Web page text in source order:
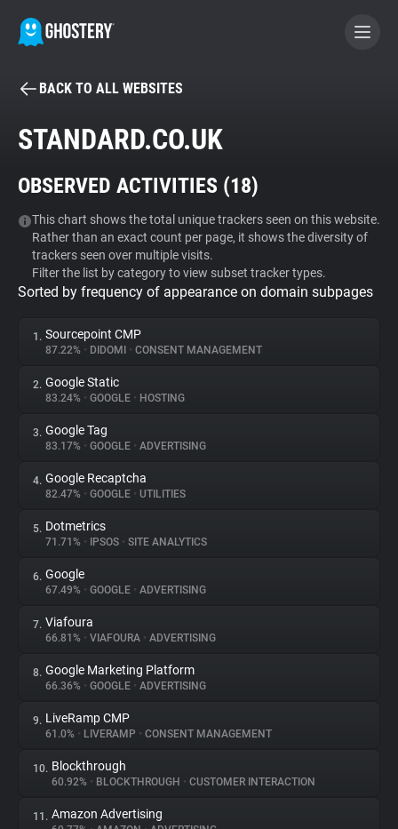
BECOME A CONTRIBUTOR
Tracker & Ad Blocker
WhoTracks.Me
Privacy Digest
About
Trackers
Websites
Explorer
Tracking Reach
BACK TO ALL WEBSITES
STANDARD.CO.UK
OBSERVED ACTIVITIES (18)
This chart shows the total unique trackers seen on this website.
Rather than an exact count per page, it shows the diversity of
trackers seen over multiple visits.
Filter the list by category to view subset tracker types.
Sorted by frequency of appearance on domain subpages
1. Sourcepoint CMP
87.22% • DIDOMI • CONSENT MANAGEMENT
2. Google Static
83.24% • GOOGLE • HOSTING
3. Google Tag
83.17% • GOOGLE • ADVERTISING
4. Google Recaptcha
82.47% • GOOGLE • UTILITIES
5. Dotmetrics
71.71% • IPSOS • SITE ANALYTICS
6. Google
67.49% • GOOGLE • ADVERTISING
7. Viafoura
66.81% • VIAFOURA • ADVERTISING
8. Google Marketing Platform
66.36% • GOOGLE • ADVERTISING
9. LiveRamp CMP
61.0% • LIVERAMP • CONSENT MANAGEMENT
10. Blockthrough
60.92% • BLOCKTHROUGH • CUSTOMER INTERACTION
11. Amazon Advertising